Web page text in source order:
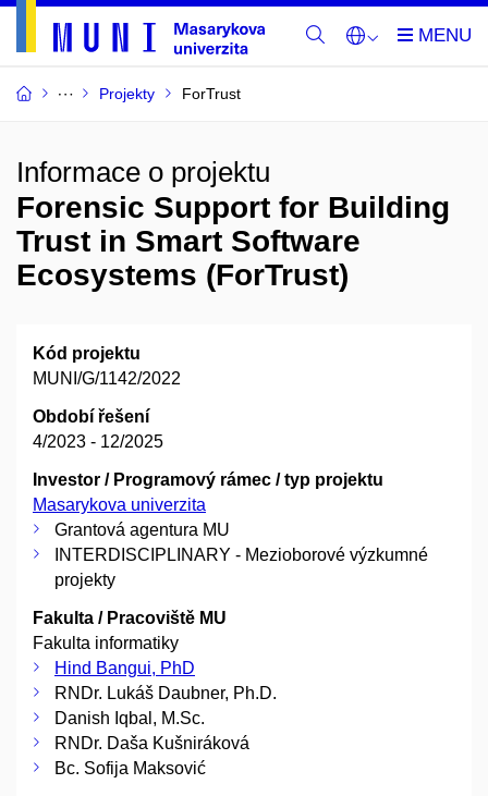
Projekty ForTrust
Informace o projektu
Forensic Support for Building
Trust in Smart Software
Ecosystems (ForTrust)
Kód projektu
MUNI/G/1142/2022
Období řešení
4/2023 - 12/2025
Investor / Programový rámec / typ projektu
Masarykova univerzita
Grantová agentura MU
INTERDISCIPLINARY - Mezioborové výzkumné
projekty
Fakulta / Pracoviště MU
Fakulta informatiky
Hind Bangui, PhD
RNDr. Lukáš Daubner, Ph.D.
Danish Iqbal, M.Sc.
RNDr. Daša Kušniráková
Bc. Sofija Maksović